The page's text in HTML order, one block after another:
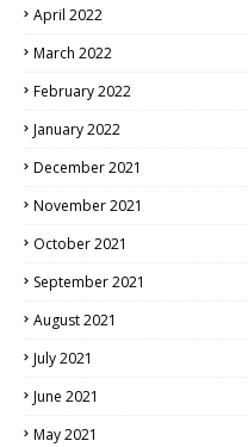
April 2022
March 2022
February 2022
January 2022
December 2021
November 2021
October 2021
September 2021
August 2021
July 2021
June 2021
May 2021